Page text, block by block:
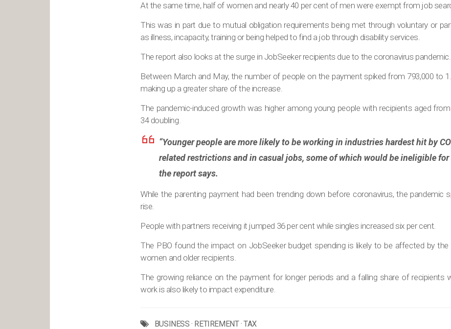
At the same time, half of women and nearly 40 per cent of men were exempt from job
This was in part due to mutual obligation requirements being met through voluntary or
as illness, incapacity, training or being helped to find a job through disability services.
The report also looks at the surge in JobSeeker recipients due to the coronavirus pandemic.
Between March and May, the number of people on the payment spiked from 793,000 to
making up a greater share of the increase.
The pandemic-induced growth was higher among young people with recipients aged
34 doubling.
“Younger people are more likely to be working in industries hardest hit by
related restrictions and in casual jobs, some of which would be ineligible for
the report says.
While the parenting payment had been trending down before coronavirus, the pandemic
rise.
People with partners receiving it jumped 36 per cent while singles increased six per cent.
The PBO found the impact on JobSeeker budget spending is likely to be affected by
women and older recipients.
The growing reliance on the payment for longer periods and a falling share of recipients
work is also likely to impact expenditure.
BUSINESS · RETIREMENT·TAX